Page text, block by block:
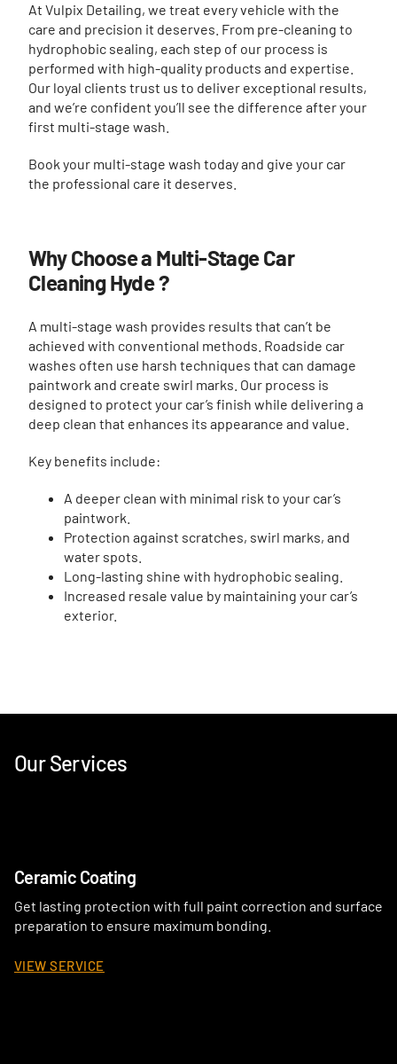
At Vulpix Detailing, we treat every vehicle with the
care and precision it deserves. From pre-cleaning to
hydrophobic sealing, each step of our process is
performed with high-quality products and expertise.
Our loyal clients trust us to deliver exceptional results,
and we’re confident you’ll see the difference after your
first multi-stage wash.
Book your multi-stage wash today and give your car
the professional care it deserves.
Why Choose a Multi-Stage Car
Cleaning Hyde ?
A multi-stage wash provides results that can’t be
achieved with conventional methods. Roadside car
washes often use harsh techniques that can damage
paintwork and create swirl marks. Our process is
designed to protect your car’s finish while delivering a
deep clean that enhances its appearance and value.
Key benefits include:
A deeper clean with minimal risk to your car’s
paintwork.
Protection against scratches, swirl marks, and
water spots.
Long-lasting shine with hydrophobic sealing.
Increased resale value by maintaining your car’s
exterior.
Our Services
Ceramic Coating
Get lasting protection with full paint correction and surface
preparation to ensure maximum bonding.
VIEW SERVICE